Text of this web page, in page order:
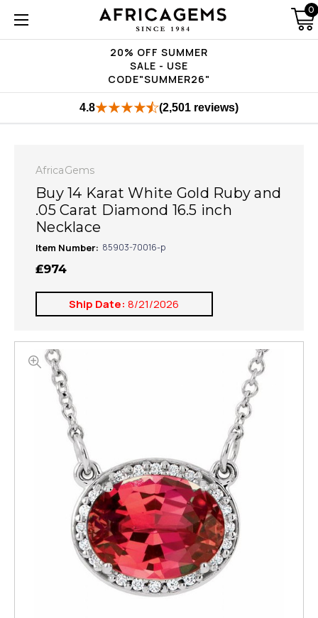
20% OFF SUMMER
SALE - USE
CODE"SUMMER26"
0
4.8 (2,501 reviews)
AfricaGems
Buy 14 Karat White Gold Ruby and
.05 Carat Diamond 16.5 inch
Necklace
Item Number: 85903-70016-p
₤974
Ship Date: 8/21/2026